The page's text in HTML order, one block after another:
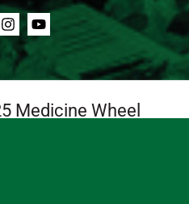
Medicine Wheel